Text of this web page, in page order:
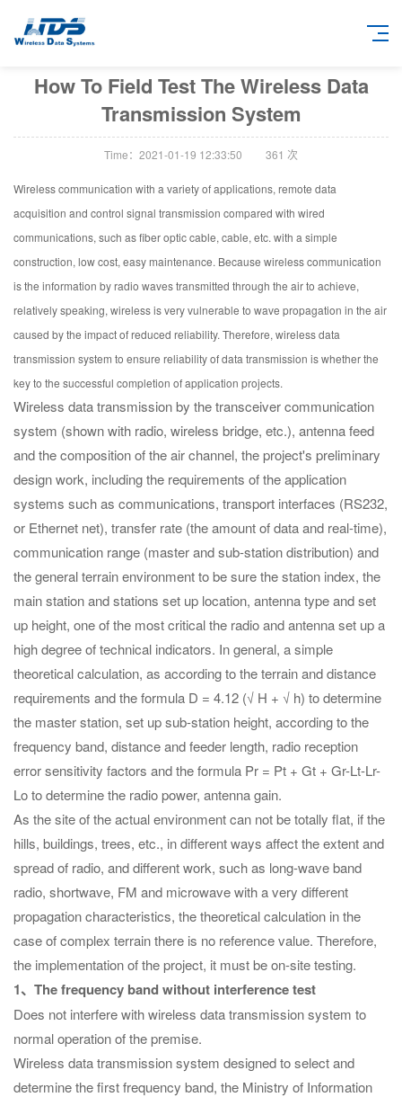
How To Field Test The Wireless Data
Transmission System
Time：2021-01-19 12:33:50 361 次
Wireless communication with a variety of applications, remote data
acquisition and control signal transmission compared with wired
communications, such as fiber optic cable, cable, etc. with a simple
construction, low cost, easy maintenance. Because wireless communication
is the information by radio waves transmitted through the air to achieve,
relatively speaking, wireless is very vulnerable to wave propagation in the air
caused by the impact of reduced reliability. Therefore, wireless data
transmission system to ensure reliability of data transmission is whether the
key to the successful completion of application projects.
Wireless data transmission by the transceiver communication
system (shown with radio, wireless bridge, etc.), antenna feed
and the composition of the air channel, the project's preliminary
design work, including the requirements of the application
systems such as communications, transport interfaces (RS232,
or Ethernet net), transfer rate (the amount of data and real-time),
communication range (master and sub-station distribution) and
the general terrain environment to be sure the station index, the
main station and stations set up location, antenna type and set
up height, one of the most critical the radio and antenna set up a
high degree of technical indicators. In general, a simple
theoretical calculation, as according to the terrain and distance
requirements and the formula D = 4.12 (√ H + √ h) to determine
the master station, set up sub-station height, according to the
frequency band, distance and feeder length, radio reception
error sensitivity factors and the formula Pr = Pt + Gt + Gr-Lt-Lr-
Lo to determine the radio power, antenna gain.
As the site of the actual environment can not be totally flat, if the
hills, buildings, trees, etc., in different ways affect the extent and
spread of radio, and different work, such as long-wave band
radio, shortwave, FM and microwave with a very different
propagation characteristics, the theoretical calculation in the
case of complex terrain there is no reference value. Therefore,
the implementation of the project, it must be on-site testing.
1、The frequency band without interference test
Does not interfere with wireless data transmission system to
normal operation of the premise.
Wireless data transmission system designed to select and
determine the first frequency band, the Ministry of Information